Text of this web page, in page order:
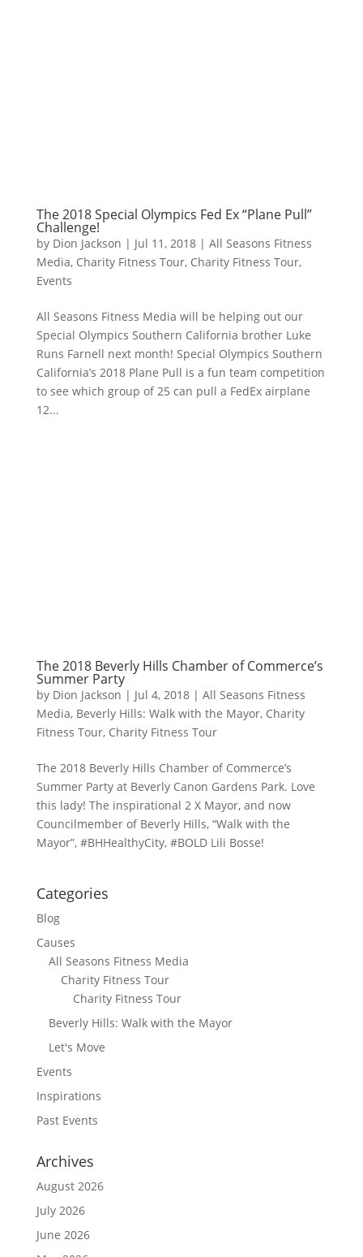
The 2018 Special Olympics Fed Ex “Plane Pull”
Challenge!
by Dion Jackson | Jul 11, 2018| All Seasons Fitness
Media, Charity Fitness Tour, Charity Fitness Tour,
Events
All Seasons Fitness Media will be helping out our
Special Olympics Southern California brother Luke
Runs Farnell next month! Special Olympics Southern
California’s 2018 Plane Pull is a fun team competition
to see which group of 25 can pull a FedEx airplane
12...
The 2018 Beverly Hills Chamber of Commerce’s
Summer Party
by Dion Jackson | Jul 4, 2018| All Seasons Fitness
Media, Beverly Hills: Walk with the Mayor, Charity
Fitness Tour, Charity Fitness Tour
The 2018 Beverly Hills Chamber of Commerce’s
Summer Party at Beverly Canon Gardens Park. Love
this lady! The inspirational 2 X Mayor, and now
Councilmember of Beverly Hills, “Walk with the
Mayor”, #BHHealthyCity, #BOLD Lili Bosse!
Categories
Blog
Causes
All Seasons Fitness Media
Charity Fitness Tour
Charity Fitness Tour
Beverly Hills: Walk with the Mayor
Let's Move
Events
Inspirations
Past Events
Archives
August 2026
July 2026
June 2026